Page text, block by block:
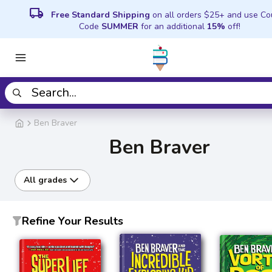
local_shipping Free Standard Shipping on all orders $25+ and use
Code SUMMER for an additional 15% off!
Ben Braver
Ben Braver
All grades
Refine Your Results